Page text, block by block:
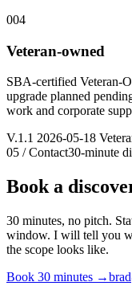
004
Veteran-owned
SBA-certified Veteran-
upgrade planned
work and corporate
V.1.1 2026-05-18
05 / Contact30-minute
Book a
30 minutes, no pitch.
window. I will tell you
the scope looks like.
Book 30 minutes →